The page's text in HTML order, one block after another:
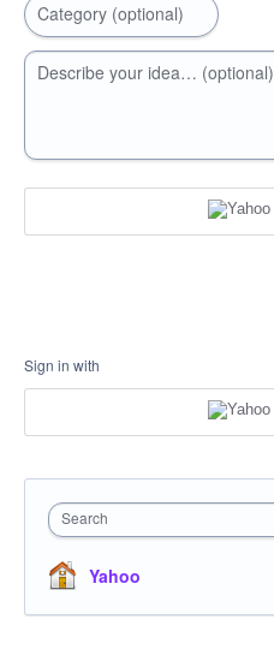
Category (optional)
Describe your idea… (optional)
Sign in with
Search
Yahoo